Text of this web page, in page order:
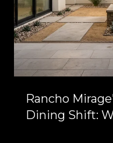
Rancho
Dining Shift: